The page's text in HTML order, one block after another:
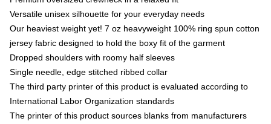
Versatile unisex silhouette for your everyday needs
Our heaviest weight yet! 7 oz heavyweight 100% ring spun cotton
jersey fabric designed to hold the boxy fit of the garment
Dropped shoulders with roomy half sleeves
Single needle, edge stitched ribbed collar
The third party printer of this product is evaluated according to
International Labor Organization standards
The printer of this product sources blanks from manufacturers